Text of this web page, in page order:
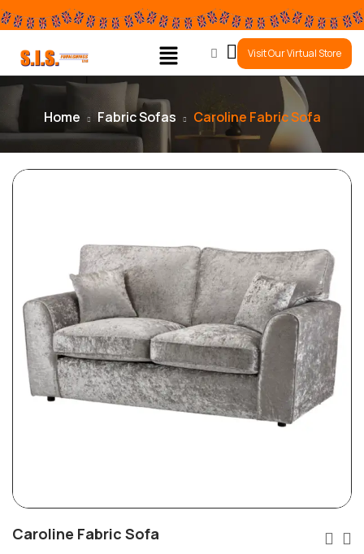
0
Visit Our Virtual Store
Home Fabric Sofas Caroline Fabric Sofa
Caroline Fabric Sofa